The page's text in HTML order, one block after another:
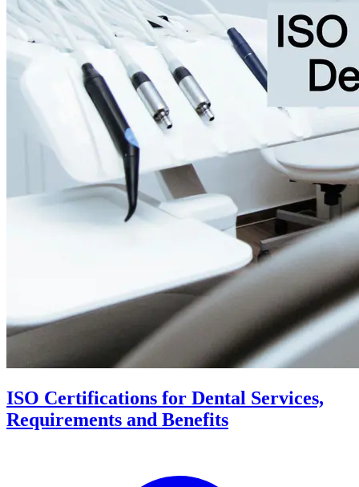
ISO Certifications for Dental Services,
Requirements and Benefits